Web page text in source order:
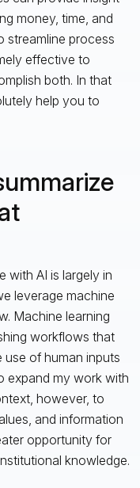
money, time, and
streamline process
effective to
both. In that
help you to
with AI is largely in
leverage machine
Machine learning
workflows that
use of human inputs
expand my work with
however, to
and information
opportunity for
knowledge.